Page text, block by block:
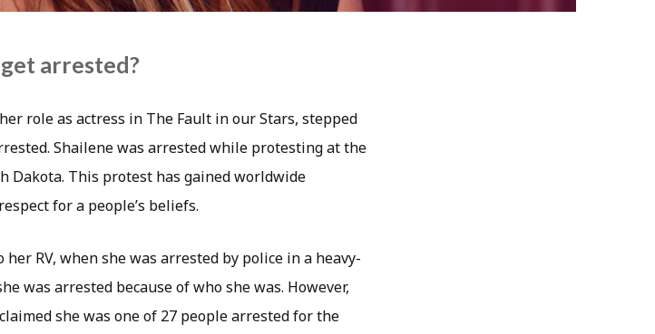
arrested?
role as actress in The Fault in our Stars, stepped
Shailene was arrested while protesting at the
Dakota. This protest has gained worldwide
for a people’s beliefs.
RV, when she was arrested by police in a heavy-
was arrested because of who she was. However,
she was one of 27 people arrested for the